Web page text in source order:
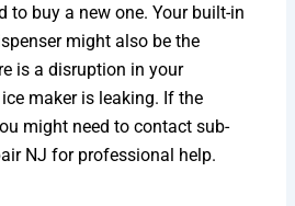
to buy a new one. Your built-in
might also be the
is a disruption in your
maker is leaking. If the
might need to contact sub-
NJ for professional help.